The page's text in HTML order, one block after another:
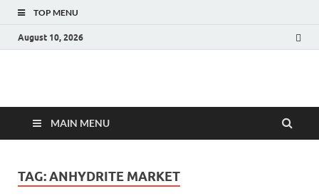
TOP MENU
August 10, 2026
Fact.MR Blog
MAIN MENU
TAG:ANHYDRITE MARKET